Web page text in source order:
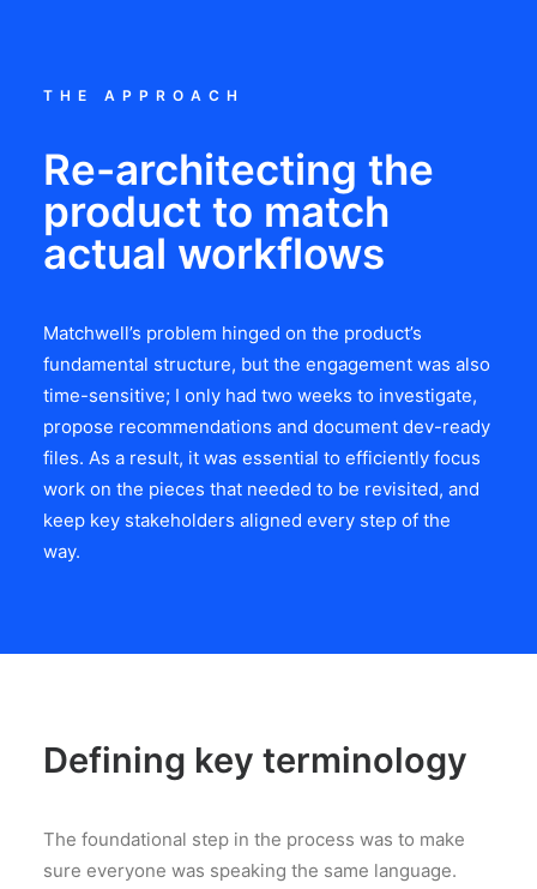
THE APPROACH
Re-architecting the
product to match
actual workflows
Matchwell’s problem hinged on the product’s
fundamental structure, but the engagement was also
time-sensitive; I only had two weeks to investigate,
propose recommendations and document dev-ready
files. As a result, it was essential to efficiently focus
work on the pieces that needed to be revisited, and
keep key stakeholders aligned every step of the
way.
Defining key terminology
The foundational step in the process was to make
sure everyone was speaking the same language.